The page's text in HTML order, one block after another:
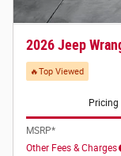
2026 Jeep
🔥Top Viewed
Pricing
MSRP*
Other Fees & Charges